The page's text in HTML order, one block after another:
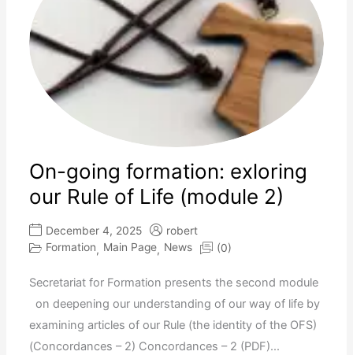
On-going formation: exloring
our Rule of Life (module 2)
December 4, 2025
robert
Formation, Main Page, News (0)
Secretariat for Formation presents the second module
on deepening our understanding of our way of life by
examining articles of our Rule (the identity of the OFS)
(Concordances – 2) Concordances – 2 (PDF)...